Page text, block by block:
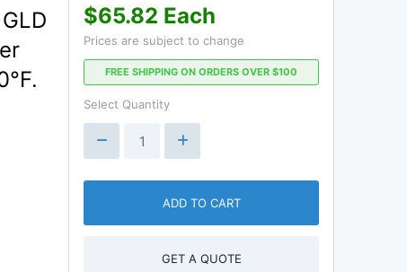
$65.82 Each
Prices are subject to change
FREE SHIPPING ON ORDERS OVER $100
Select Quantity
ADD TO CART
GET A QUOTE